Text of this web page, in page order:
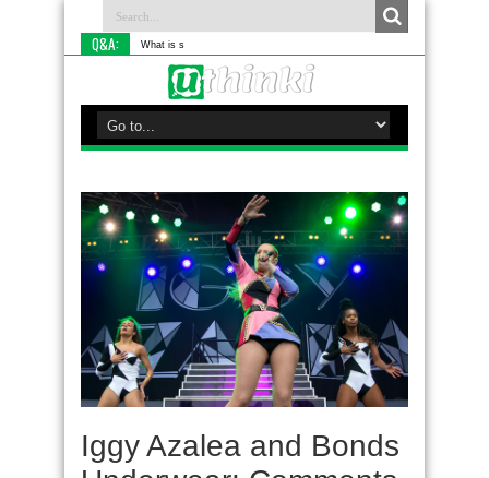
Q&A: What is something you do diff
Iggy Azalea and Bonds